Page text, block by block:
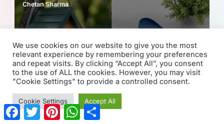
Posted
by
Chetan Sharma
F
a
T
w
P
W
h
S
We use cookies on our website to give you the most
relevant experience by remembering your preferences
and repeat visits. By clicking “Accept All”, you consent
to the use of ALL the cookies. However, you may visit
"Cookie Settings" to provide a controlled consent.
Cookie Settings Accept All